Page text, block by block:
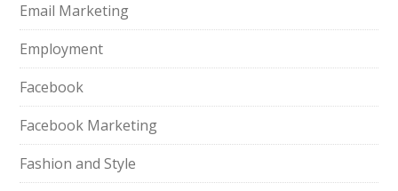
Email Marketing
Employment
Facebook
Facebook Marketing
Fashion and Style